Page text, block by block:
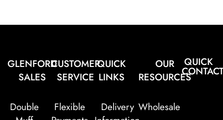
GLENFORD
SALES
Double
CUSTOMER
SERVICE
Flexible
QUICK
LINKS
Delivery
OUR
RESOURCES
Wholesale
QUICK